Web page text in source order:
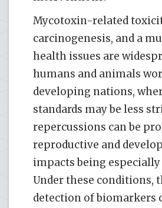
Mycotoxin-related
carcinogenesis, and a
health issues are
humans and animals
developing nations,
standards may be less
repercussions can be
reproductive and
impacts being
Under these conditions,
detection of biomarkers